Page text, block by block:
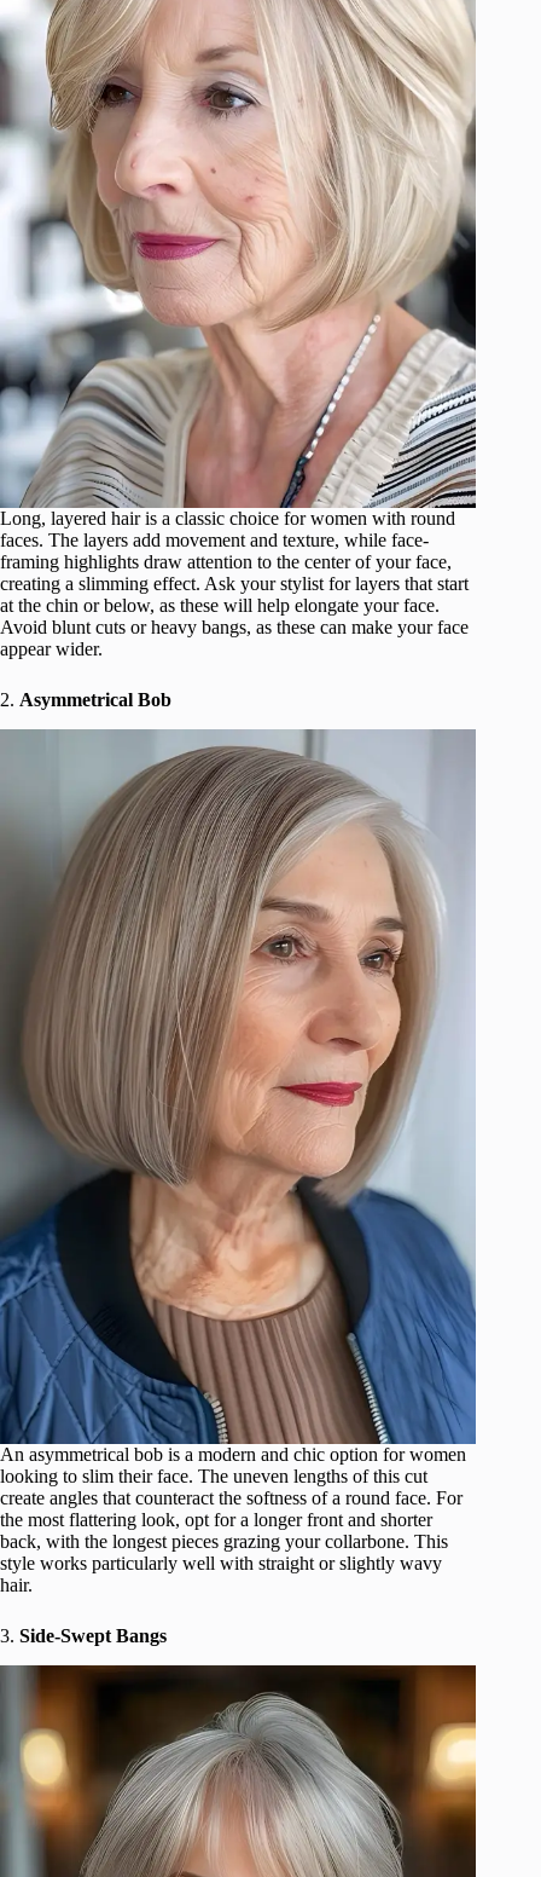
Long, layered hair is a classic choice for women with round
faces. The layers add movement and texture, while face-
framing highlights draw attention to the center of your face,
creating a slimming effect. Ask your stylist for layers that start
at the chin or below, as these will help elongate your face.
Avoid blunt cuts or heavy bangs, as these can make your face
appear wider.
2. Asymmetrical Bob
An asymmetrical bob is a modern and chic option for women
looking to slim their face. The uneven lengths of this cut
create angles that counteract the softness of a round face. For
the most flattering look, opt for a longer front and shorter
back, with the longest pieces grazing your collarbone. This
style works particularly well with straight or slightly wavy
hair.
3. Side-Swept Bangs